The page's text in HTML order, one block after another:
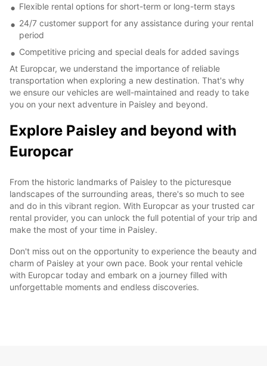
Flexible rental options for short-term or long-term stays
24/7 customer support for any assistance during your rental
period
Competitive pricing and special deals for added savings
At Europcar, we understand the importance of reliable
transportation when exploring a new destination. That's why
we ensure our vehicles are well-maintained and ready to take
you on your next adventure in Paisley and beyond.
Explore Paisley and beyond with
Europcar
From the historic landmarks of Paisley to the picturesque
landscapes of the surrounding areas, there's so much to see
and do in this vibrant region. With Europcar as your trusted car
rental provider, you can unlock the full potential of your trip and
make the most of your time in Paisley.
Don't miss out on the opportunity to experience the beauty and
charm of Paisley at your own pace. Book your rental vehicle
with Europcar today and embark on a journey filled with
unforgettable moments and endless discoveries.